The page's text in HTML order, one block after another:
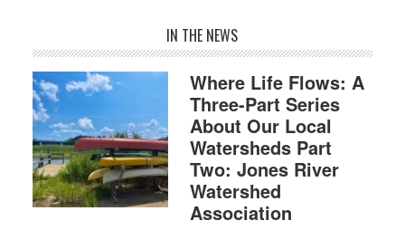
IN THE NEWS
Where Life Flows: A
Three-Part Series
About Our Local
Watersheds Part
Two: Jones River
Watershed
Association